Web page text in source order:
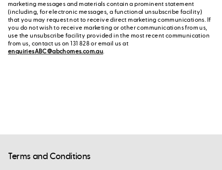
marketing messages and materials contain a prominent statement
(including, for electronic messages, a functional unsubscribe facility)
that you may request not to receive direct marketing communications. If
you do not wish to receive marketing or other communications from us,
use the unsubscribe facility provided in the most recent communication
from us, contact us on 131 828 or email us at
enquiriesABC@abchomes.com.au.
Terms and Conditions